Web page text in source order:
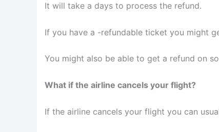
It will take a days to process the refund.
If you have a -refundable ticket you might
You might also be able to get a refund on
What if the airline cancels your flight?
If the airline cancels your flight you can